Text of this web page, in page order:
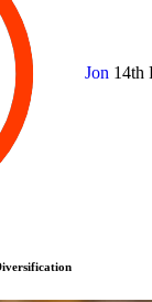
Jon 14th